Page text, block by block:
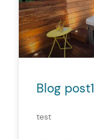
Blog post1
test